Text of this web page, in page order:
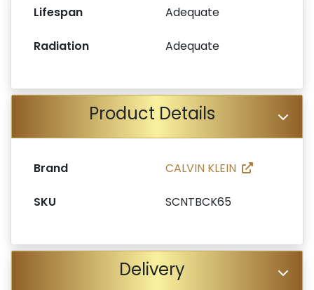
Lifespan Adequate
Radiation Adequate
Product Details
Brand CALVIN KLEIN
SKU SCNTBCK65
Delivery